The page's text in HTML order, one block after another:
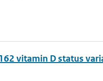
vitamin D status